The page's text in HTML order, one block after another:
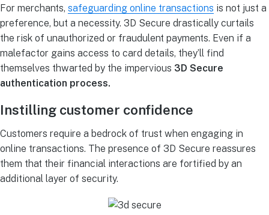
For merchants, safeguarding online transactions is not just a
preference, but a necessity. 3D Secure drastically curtails
the risk of unauthorized or fraudulent payments. Even if a
malefactor gains access to card details, they’ll find
themselves thwarted by the impervious 3D Secure
authentication process.
Instilling customer confidence
Customers require a bedrock of trust when engaging in
online transactions. The presence of 3D Secure reassures
them that their financial interactions are fortified by an
additional layer of security.